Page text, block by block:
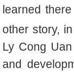
learned
other story,
Ly Cong
and